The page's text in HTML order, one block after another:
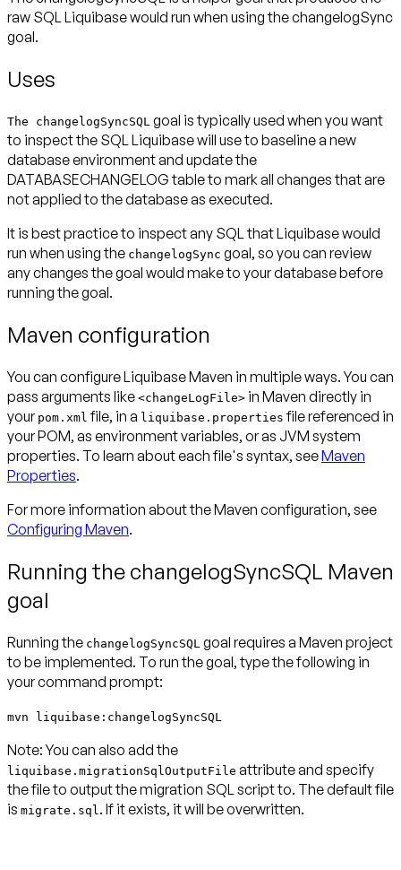
raw SQL Liquibase would run when using the changelogSync
goal.
Uses
The changelogSyncSQL goal is typically used when you want
to inspect the SQL Liquibase will use to baseline a new
database environment and update the
DATABASECHANGELOG table to mark all changes that are
not applied to the database as executed.
It is best practice to inspect any SQL that Liquibase would
run when using the changelogSync goal, so you can review
any changes the goal would make to your database before
running the goal.
Maven configuration
You can configure Liquibase Maven in multiple ways. You can
pass arguments like <changeLogFile> in Maven directly in
your pom.xml file, in a liquibase.properties file referenced in
your POM, as environment variables, or as JVM system
properties. To learn about each file's syntax, seeMaven
Properties.
For more information about the Maven configuration, see
Configuring Maven.
Running the changelogSyncSQL Maven
goal
Running the changelogSyncSQL goal requires a Maven project
to be implemented. To run the goal, type the following in
your command prompt:
mvn liquibase:changelogSyncSQL
Note:You can also add the
liquibase.migrationSqlOutputFile attribute and specify
the file to output the migration SQL script to. The default file
is migrate.sql. If it exists, it will be overwritten.